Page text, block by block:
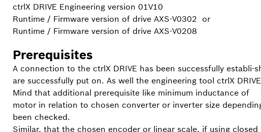
ctrlX DRIVE Engineering version 01V10
Runtime / Firmware version of drive AXS-V0302 or
Runtime / Firmware version of drive AXS-V0208
Prerequisites
A connection to the ctrlX DRIVE has been successfully
are successfully put on. As well the engineering tool ctrlX
Mind that additional prerequisite like minimum inductance of
motor in relation to chosen converter or inverter size
been checked.
Similar, that the chosen encoder or linear scale, if using